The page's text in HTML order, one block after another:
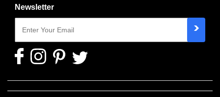
Newsletter